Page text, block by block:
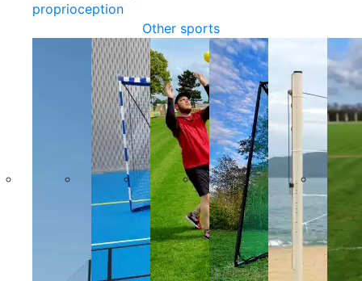
proprioception
Other sports